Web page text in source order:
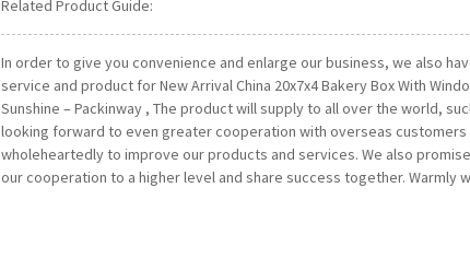
Related Product Guide:
In order to give you convenience and enlarge our business, we also
service and product for New Arrival China 20x7x4 Bakery Box With
Sunshine – Packinway , The product will supply to all over the world,
looking forward to even greater cooperation with overseas
wholeheartedly to improve our products and services. We also
our cooperation to a higher level and share success together. Warmly